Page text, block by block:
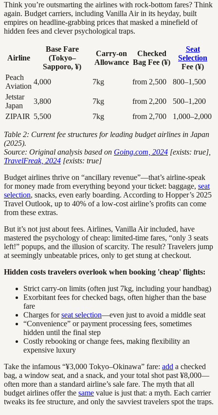
Think you’re outsmarting the airlines with rock-bottom fares? Think
again. Budget carriers, including Vanilla Air in its heyday, built
empires on headline-grabbing prices that masked a minefield of
hidden fees and clever psychological traps.
Airline
Base Fare
(Tokyo–
Sapporo, ¥)
Carry-on
Allowance
Checked
Bag Fee (¥)
Seat
Selection
Fee (¥)
Peach
Aviation
4,000 7kg from 2,500
800–1,500
Jetstar
Japan
3,800 7kg from 2,200
500–1,200
ZIPAIR 5,500 7kg from 2,700 1,000–2,000
Table 2: Current fee structures for leading budget airlines in Japan
(2025).
Source: Original analysis based on Going.com, 2024 [exists: true],
TravelFreak, 2024 [exists: true]
Budget airlines thrive on “ancillary revenue”—that’s airline-speak
for money made from everything beyond your ticket: baggage, seat
selection, snacks, even early boarding. According to Hopper’s 2025
Travel Outlook, up to 40% of a low-cost airline’s profits can come
from these extras.
But it’s not just about fees. Airlines, Vanilla Air included, have
mastered the psychology of cheap: limited-time fares, “only 3 seats
left!” popups, and the illusion of scarcity. The result? Travelers jump
at seemingly unbeatable prices, only to get stung at checkout.
Hidden costs travelers overlook when booking 'cheap' flights:
Strict carry-on limits (often just 7kg, including your handbag)
Exorbitant fees for checked bags, often higher than the base
fare
Charges forseat selection—even just to avoid a middle seat
“Convenience” or payment processing fees, sometimes
hidden until the final step
Costly rebooking or change fees, making flexibility an
expensive luxury
Take the infamous “¥3,000 Tokyo–Okinawa” fare: add a checked
bag, a window seat, and a snack, and your total shot past ¥8,000—
often more than a standard airline’s sale fare. The myth that all
budget airlines offer the same value is just that: a myth. Each carrier
tweaks its fee structure, and only the savviest travelers spot the traps.